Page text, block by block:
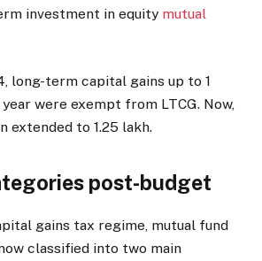
investment in equity mutual
long-term capital gains up to 1
were exempt from LTCG. Now,
extended to 1.25 lakh.
post-budget
gains tax regime, mutual fund
classified into two main